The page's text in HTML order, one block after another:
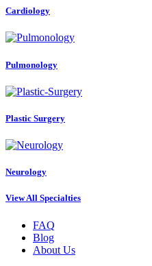
Cardiology
Pulmonology
Plastic Surgery
Neurology
View All Specialties
FAQ
Blog
About Us